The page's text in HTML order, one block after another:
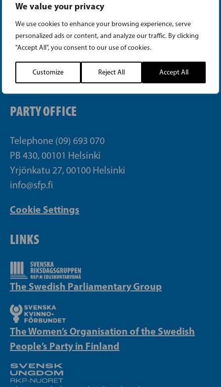
We value your privacy
We use cookies to enhance your browsing experience, serve
personalized ads or content, and analyze our traffic. By clicking
"Accept All", you consent to our use of cookies.
Customize Reject All Accept All
Instagram
Facebook
Tiktok
PARTY OFFICE
Telephone (09) 693 070
PB 430, 00101 Helsinki
Yrjönkatu 27, 00100 Helsinki
info@sfp.fi
Cookie Settings
LINKS
The Swedish Parliamentary Group
The Women’s Organisation of the Swedish
People’s Party in Finland